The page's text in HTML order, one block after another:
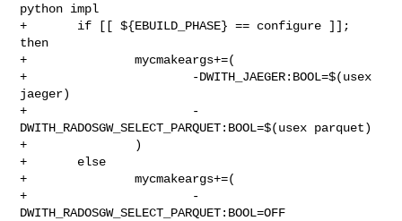
python impl
+       if [[ ${EBUILD_PHASE} == configure ]];
then
+               mycmakeargs+=(
+                       -DWITH_JAEGER:BOOL=$(usex
jaeger)
+                       -
DWITH_RADOSGW_SELECT_PARQUET:BOOL=$(usex parquet)
+               )
+       else
+               mycmakeargs+=(
+                       -
DWITH_RADOSGW_SELECT_PARQUET:BOOL=OFF